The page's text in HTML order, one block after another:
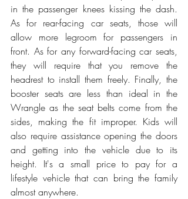
in the passenger knees kissing the dash.
As for rear-facing car seats, those will
allow more legroom for passengers in
front. As for any forward-facing car seats,
they will require that you remove the
headrest to install them freely. Finally, the
booster seats are less than ideal in the
Wrangle as the seat belts come from the
sides, making the fit improper. Kids will
also require assistance opening the doors
and getting into the vehicle due to its
height. It's a small price to pay for a
lifestyle vehicle that can bring the family
almost anywhere.